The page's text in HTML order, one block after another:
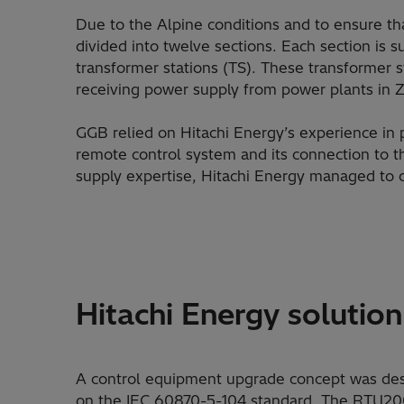
Due to the Alpine conditions and to ensure
divided into twelve sections. Each section is
transformer stations (TS). These transformer
receiving power supply from power plants in
GGB relied on Hitachi Energy’s experience
remote control system and its connection to
supply expertise, Hitachi Energy managed to
Hitachi Energy solution
A control equipment upgrade concept was
on the IEC 60870-5-104 standard. The